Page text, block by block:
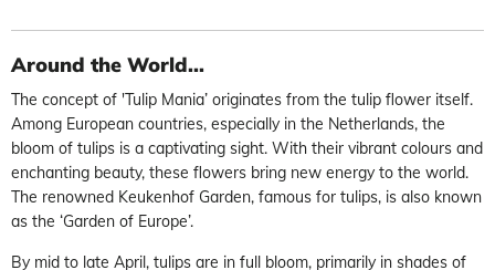
Around the World...
The concept of 'Tulip Mania’ originates from the tulip flower itself.
Among European countries, especially in the Netherlands, the
bloom of tulips is a captivating sight. With their vibrant colours and
enchanting beauty, these flowers bring new energy to the world.
The renowned Keukenhof Garden, famous for tulips, is also known
as the ‘Garden of Europe’.
By mid to late April, tulips are in full bloom, primarily in shades of